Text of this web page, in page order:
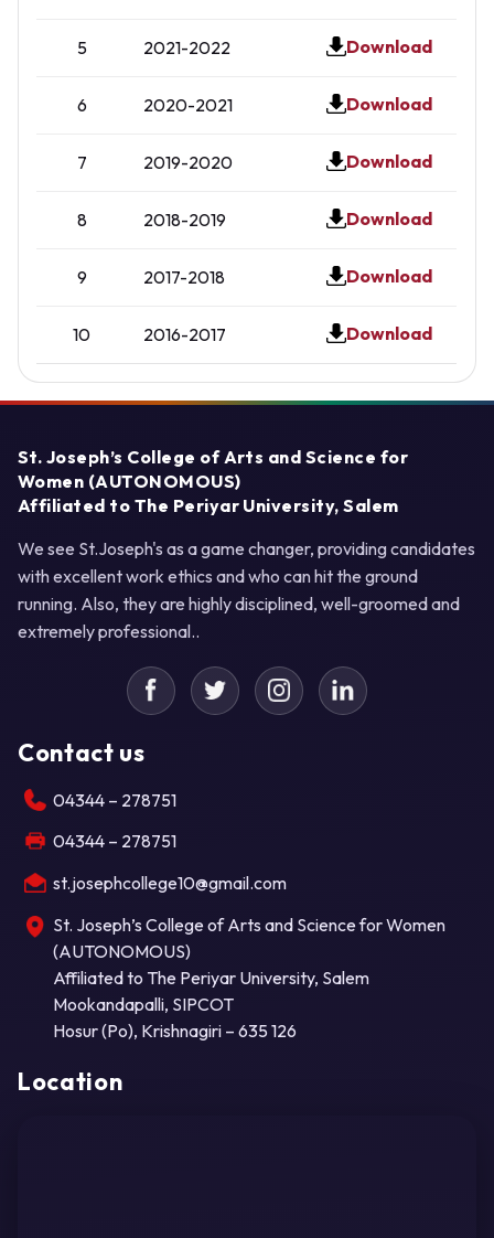
5 2021-2022 Download
6 2020-2021 Download
7 2019-2020 Download
8 2018-2019 Download
9 2017-2018 Download
10 2016-2017 Download
St. Joseph’s College of Arts and Science for
Women (AUTONOMOUS)
Affiliated to The Periyar University, Salem
We see St.Joseph's as a game changer, providing candidates
with excellent work ethics and who can hit the ground
running. Also, they are highly disciplined, well-groomed and
extremely professional..
Contact us
04344 – 278751
04344 – 278751
st.josephcollege10@gmail.com
St. Joseph’s College of Arts and Science for Women
(AUTONOMOUS)
Affiliated to The Periyar University, Salem
Mookandapalli, SIPCOT
Hosur (Po), Krishnagiri – 635 126
Location